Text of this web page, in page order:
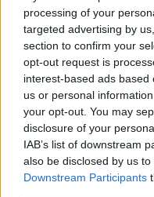
processing of your
targeted advertising by
section to confirm your
opt-out request is
interest-based ads
us or personal
your opt-out. You may
disclosure of your
IAB’s list of downstream
also be disclosed by us
Downstream Participants
Boeing 737. Picture by:
Alamy Stock Photo
According to the IEA,
global emissions -
population have
In the last Dáil, Green
the cap on the
difficult for Ireland
climate targets.